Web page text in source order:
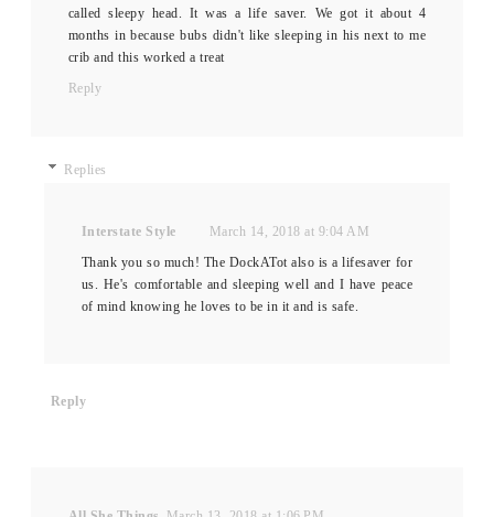
called sleepy head. It was a life saver. We got it about 4
months in because bubs didn't like sleeping in his next to me
crib and this worked a treat
Reply
Replies
Interstate Style
March 14, 2018 at 9:04 AM
Thank you so much! The DockATot also is a lifesaver for
us. He's comfortable and sleeping well and I have peace
of mind knowing he loves to be in it and is safe.
Reply